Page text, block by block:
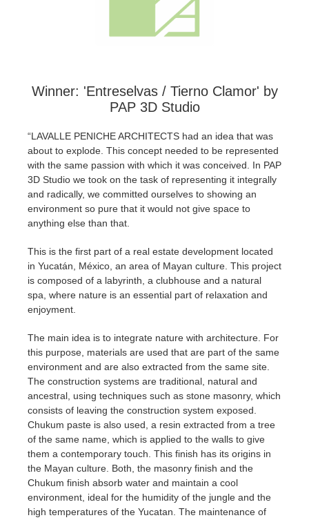
Winner: 'Entreselvas / Tierno Clamor' by
PAP 3D Studio
“LAVALLE PENICHE ARCHITECTS had an idea that was
about to explode. This concept needed to be represented
with the same passion with which it was conceived. In PAP
3D Studio we took on the task of representing it integrally
and radically, we committed ourselves to showing an
environment so pure that it would not give space to
anything else than that.
This is the first part of a real estate development located
in Yucatán, México, an area of Mayan culture. This project
is composed of a labyrinth, a clubhouse and a natural
spa, where nature is an essential part of relaxation and
enjoyment.
The main idea is to integrate nature with architecture. For
this purpose, materials are used that are part of the same
environment and are also extracted from the same site.
The construction systems are traditional, natural and
ancestral, using techniques such as stone masonry, which
consists of leaving the construction system exposed.
Chukum paste is also used, a resin extracted from a tree
of the same name, which is applied to the walls to give
them a contemporary touch. This finish has its origins in
the Mayan culture. Both, the masonry finish and the
Chukum finish absorb water and maintain a cool
environment, ideal for the humidity of the jungle and the
high temperatures of the Yucatan. The maintenance of